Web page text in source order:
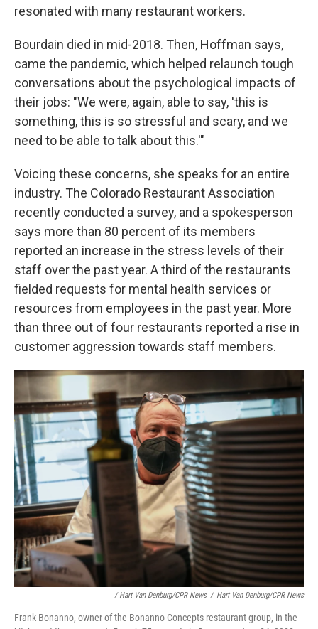
resonated with many restaurant workers.
Bourdain died in mid-2018. Then, Hoffman says,
came the pandemic, which helped relaunch tough
conversations about the psychological impacts of
their jobs: "We were, again, able to say, 'this is
something, this is so stressful and scary, and we
need to be able to talk about this.'"
Voicing these concerns, she speaks for an entire
industry. The Colorado Restaurant Association
recently conducted a survey, and a spokesperson
says more than 80 percent of its members
reported an increase in the stress levels of their
staff over the past year. A third of the restaurants
fielded requests for mental health services or
resources from employees in the past year. More
than three out of four restaurants reported a rise in
customer aggression towards staff members.
/ Hart Van Denburg/CPR News / Hart Van Denburg/CPR News
Frank Bonanno, owner of the Bonanno Concepts restaurant group, in the